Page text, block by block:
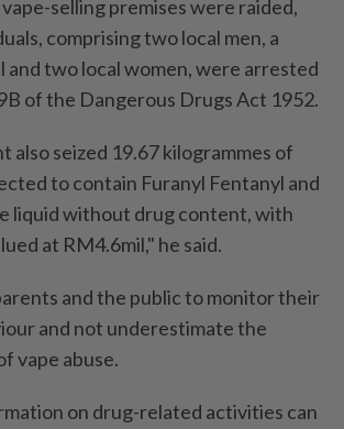
selling premises were raided,
comprising two local men, a
and two local women, were arrested
of the Dangerous Drugs Act 1952.
also seized 19.67 kilogrammes of
to contain Furanyl Fentanyl and
liquid without drug content, with
at RM4.6mil," he said.
and the public to monitor their
and not underestimate the
vape abuse.
on drug-related activities can